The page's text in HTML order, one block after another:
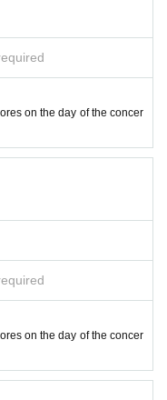
on the day of the concer
on the day of the concer